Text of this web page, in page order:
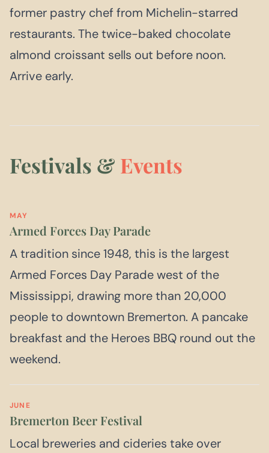
former pastry chef from Michelin-starred
restaurants. The twice-baked chocolate
almond croissant sells out before noon.
Arrive early.
Festivals & Events
MAY
Armed Forces Day Parade
A tradition since 1948, this is the largest
Armed Forces Day Parade west of the
Mississippi, drawing more than 20,000
people to downtown Bremerton. A pancake
breakfast and the Heroes BBQ round out the
weekend.
JUNE
Bremerton Beer Festival
Local breweries and cideries take over